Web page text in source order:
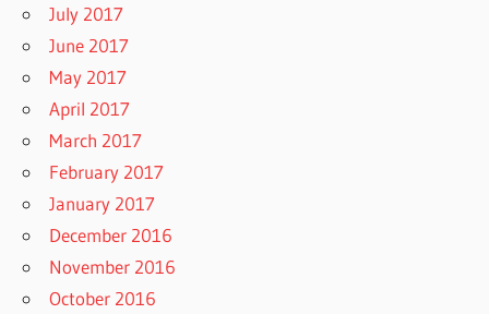
July 2017
June 2017
May 2017
April 2017
March 2017
February 2017
January 2017
December 2016
November 2016
October 2016